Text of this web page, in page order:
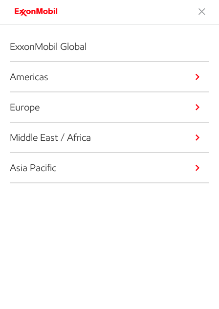
ExxonMobil Global
Americas
Europe
Middle East / Africa
Asia Pacific